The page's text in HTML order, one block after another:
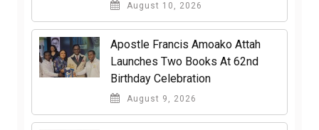
August 10, 2026
Apostle Francis Amoako Attah
Launches Two Books At 62nd
Birthday Celebration
August 9, 2026